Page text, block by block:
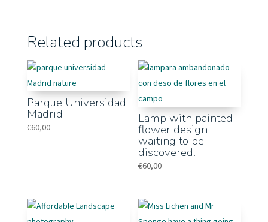
a
west
movie
quantity
Related products
Parque Universidad
Madrid
€60,00
Lamp with painted
flower design
waiting to be
discovered.
€60,00